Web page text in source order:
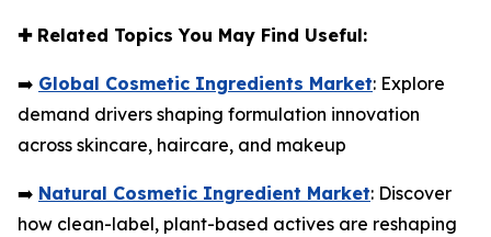
✚Related Topics You May Find Useful:
➡️ Global Cosmetic Ingredients Market: Explore
demand drivers shaping formulation innovation
across skincare, haircare, and makeup
➡️ Natural Cosmetic Ingredient Market: Discover
how clean-label, plant-based actives are reshaping